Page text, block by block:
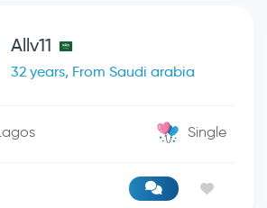
Allv11
32 years, From Saudi arabia
Single